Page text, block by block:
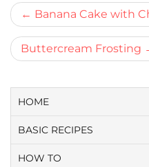
Bericht
navigatie
Banana Cake with
Buttercream Frosting
HOME
BASIC RECIPES
HOW TO